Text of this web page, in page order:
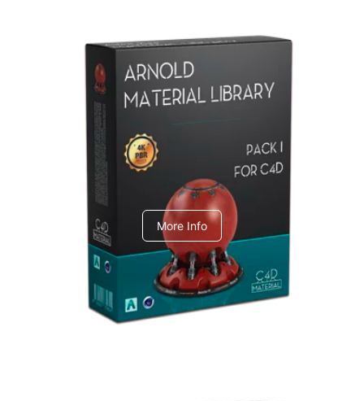
Arnold Material Library
C4dToA pack 1
More Info